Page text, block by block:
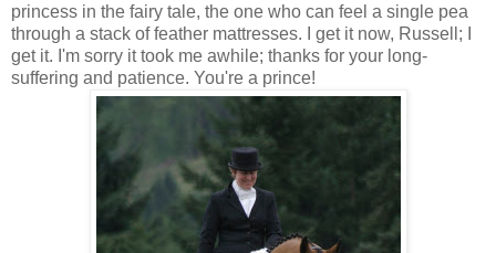
princess in the fairy tale, the one who can feel a single pea
through a stack of feather mattresses. I get it now, Russell; I
get it. I'm sorry it took me awhile; thanks for your long-
suffering and patience. You're a prince!